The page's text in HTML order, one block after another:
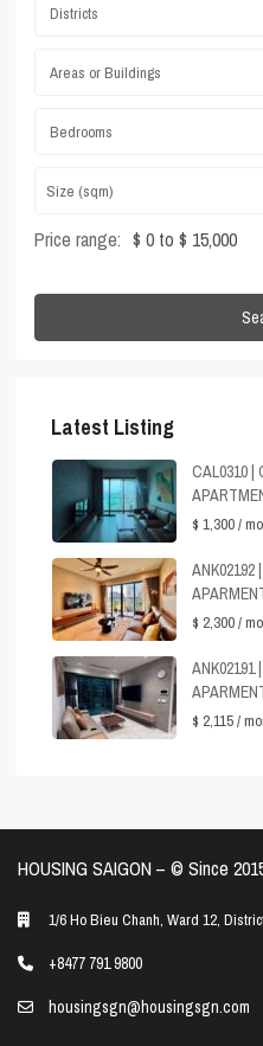
Districts
Areas or Buildings
Bedrooms
Price range: $ 0 to $ 15,000
Latest Listing
CAL0310 |
$ 1,300/
ANK02192
$ 2,300/
ANK02191
$ 2,115/
HOUSING SAIGON – ©️ Since
1/6 Ho Bieu Chanh, Ward 12,
+8477 791 9800
housingsgn@housingsgn.com